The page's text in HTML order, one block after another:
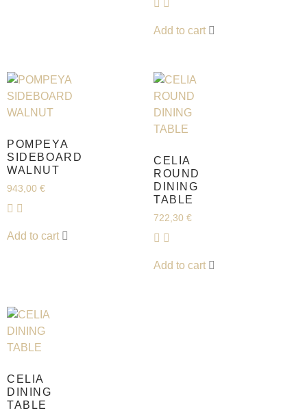
Add to cart
POMPEYA
SIDEBOARD
WALNUT
943,00 €
Add to cart
CELIA
ROUND
DINING
TABLE
722,30 €
Add to cart
CELIA
DINING
TABLE